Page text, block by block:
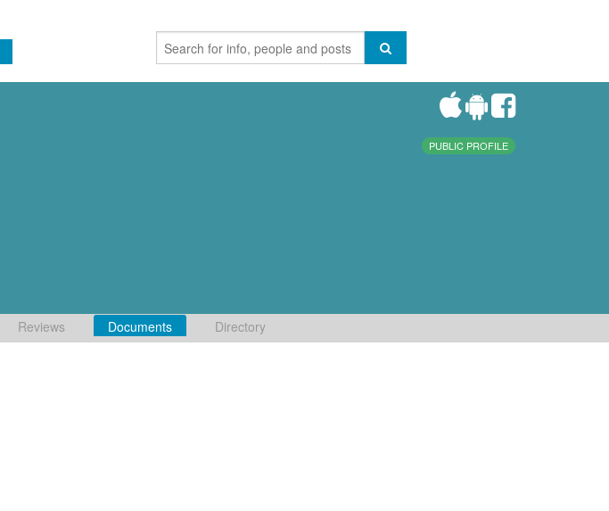
PUBLIC PROFILE
Reviews Documents Directory